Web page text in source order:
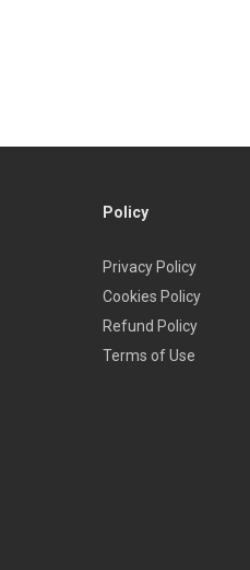
Policy
Privacy Policy
Cookies Policy
Refund Policy
Terms of Use